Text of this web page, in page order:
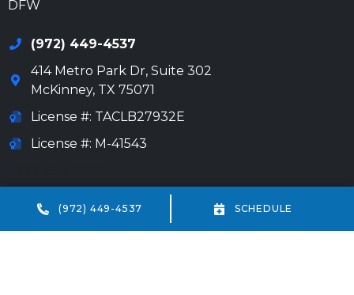
DFW
(972) 449-4537
414 Metro Park Dr, Suite 302
McKinney, TX 75071
License #: TACLB27932E
License #: M-41543
Beaumont(972) 449-4537 SCHEDULE